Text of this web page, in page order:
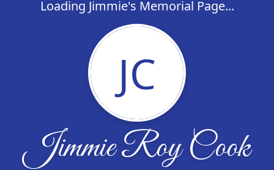
Loading Jimmie's Memorial Page...
JC
Jimmie Roy Cook